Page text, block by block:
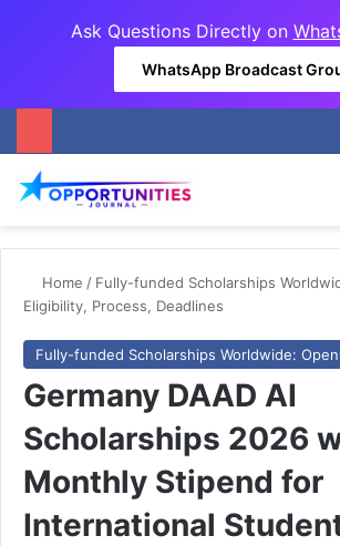
Ask Questions Directly on
WhatsApp Broadcast
Home / Fully-funded Scholarships
Eligibility, Process, Deadlines
Fully-funded Scholarships Worldwide:
Germany DAAD AI
Scholarships 2026
Monthly Stipend for
International